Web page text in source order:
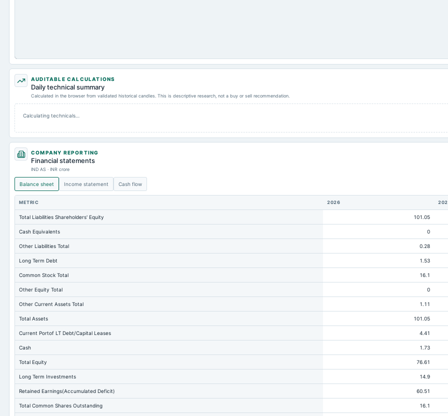
AUDITABLE CALCULATIONS
Daily technical summary
Calculated in the browser from validated historical candles. This is descriptive research, not a buy or sell recommendation.
Calculating technicals…
COMPANY REPORTING
Financial statements
IND AS · INR crore
Balance sheet Income statement Cash flow
METRIC 2026
Total Liabilities Shareholders' Equity 101.05
Cash Equivalents 0
Other Liabilities Total 0.28
Long Term Debt 1.53
Common Stock Total 16.1
Other Equity Total 0
Other Current Assets Total 1.11
Total Assets 101.05
Current Portof LT Debt/Capital Leases 4.41
Cash 1.73
Total Equity 76.61
Long Term Investments 14.9
Retained Earnings(Accumulated Deficit) 60.51
Total Common Shares Outstanding 16.1